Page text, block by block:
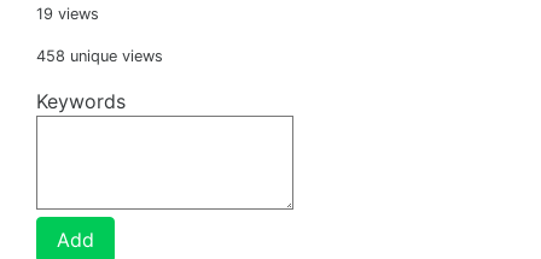
19 views
458 unique views
Keywords
Add